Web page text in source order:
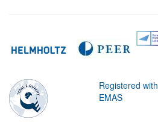
Registered with
EMAS